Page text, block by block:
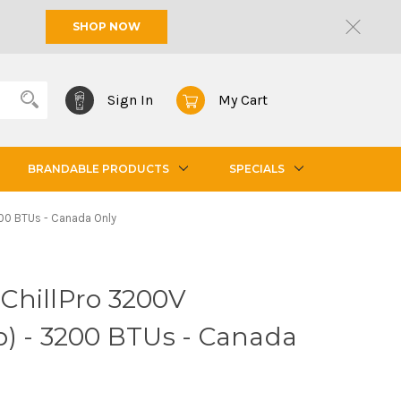
SHOP NOW
Sign In My Cart
BRANDABLE PRODUCTS SPECIALS
BTUs - Canada Only
3200V
- 3200 BTUs - Canada